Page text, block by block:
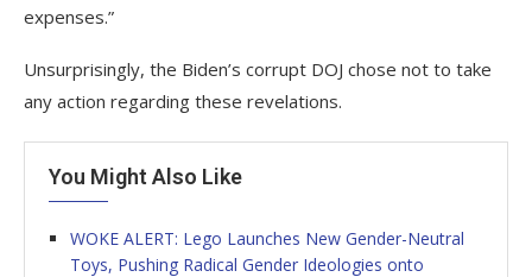
expenses.”
Unsurprisingly, the Biden’s corrupt DOJ chose not to take
any action regarding these revelations.
You Might Also Like
WOKE ALERT: Lego Launches New Gender-Neutral
Toys, Pushing Radical Gender Ideologies onto